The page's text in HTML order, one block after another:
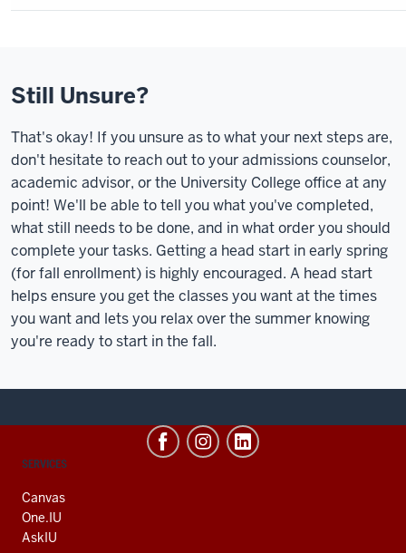
Still Unsure?
That's okay! If you unsure as to what your next steps are,
don't hesitate to reach out to your admissions counselor,
academic advisor, or the University College office at any
point! We'll be able to tell you what you've completed,
what still needs to be done, and in what order you should
complete your tasks. Getting a head start in early spring
(for fall enrollment) is highly encouraged. A head start
helps ensure you get the classes you want at the times
you want and lets you relax over the summer knowing
you're ready to start in the fall.
CONTACT,
AND
ADDITIONAL
LINKS
SERVICES
Canvas
One.IU
AskIU